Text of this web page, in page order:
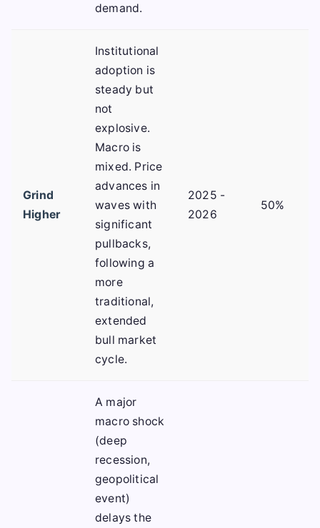
demand.
Grind
Higher
Institutional
adoption is
steady but
not
explosive.
Macro is
mixed. Price
advances in
waves with
significant
pullbacks,
following a
more
traditional,
extended
bull market
cycle.
2025 -
2026
50%
A major
macro shock
(deep
recession,
geopolitical
event)
delays the